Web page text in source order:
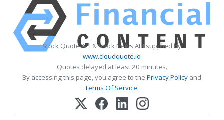
Stock Quote API & Stock News API supplied by
www.cloudquote.io
Quotes delayed at least 20 minutes.
By accessing this page, you agree to the Privacy Policy and
Terms Of Service.